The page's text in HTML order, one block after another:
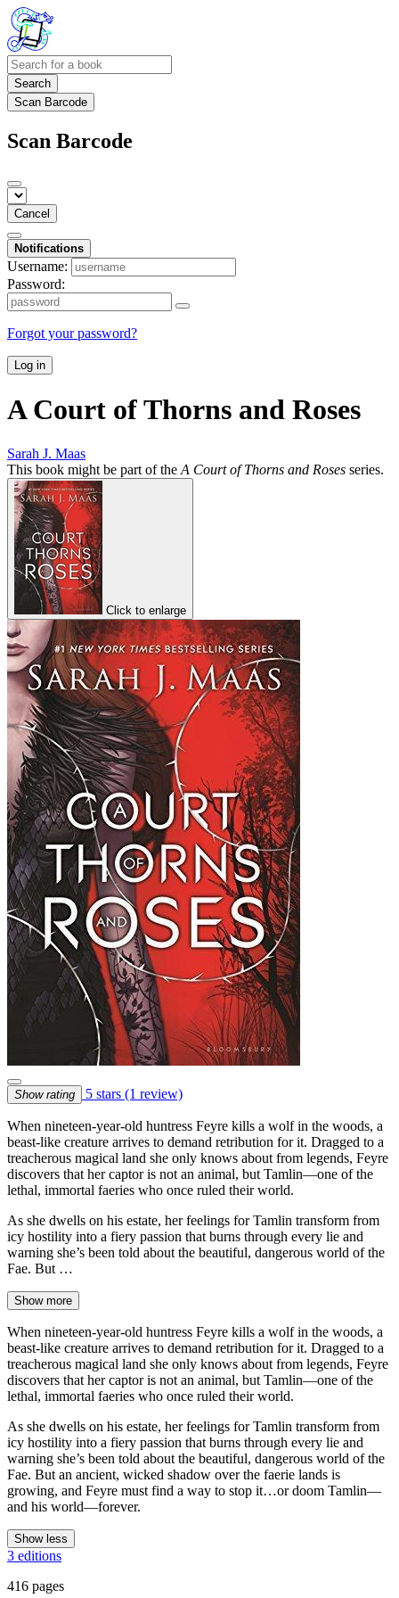
Search
Scan Barcode
Scan Barcode
Cancel
Notifications
Username:
Password:
Forgot your password?
Log in
A Court of Thorns and Roses
Sarah J. Maas
This book might be part of the A Court of Thorns and Roses series.
Click to enlarge
Show rating 5 stars (1 review)
When nineteen-year-old huntress Feyre kills a wolf in the woods, a
beast-like creature arrives to demand retribution for it. Dragged to a
treacherous magical land she only knows about from legends, Feyre
discovers that her captor is not an animal, but Tamlin—one of the
lethal, immortal faeries who once ruled their world.
As she dwells on his estate, her feelings for Tamlin transform from
icy hostility into a fiery passion that burns through every lie and
warning she’s been told about the beautiful, dangerous world of the
Fae. But …
Show more
When nineteen-year-old huntress Feyre kills a wolf in the woods, a
beast-like creature arrives to demand retribution for it. Dragged to a
treacherous magical land she only knows about from legends, Feyre
discovers that her captor is not an animal, but Tamlin—one of the
lethal, immortal faeries who once ruled their world.
As she dwells on his estate, her feelings for Tamlin transform from
icy hostility into a fiery passion that burns through every lie and
warning she’s been told about the beautiful, dangerous world of the
Fae. But an ancient, wicked shadow over the faerie lands is
growing, and Feyre must find a way to stop it…or doom Tamlin—
and his world—forever.
Show less
3 editions
416 pages